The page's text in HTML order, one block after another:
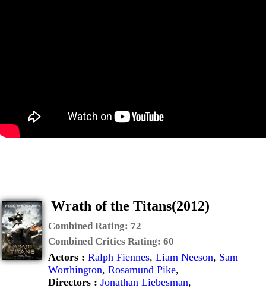
Wrath of the Titans(2012)
Combined Rating: 72
Combined Critics Rating: 60
Actors : Ralph Fiennes, Liam Neeson, Sam
Worthington, Rosamund Pike,
Directors : Jonathan Liebesman,